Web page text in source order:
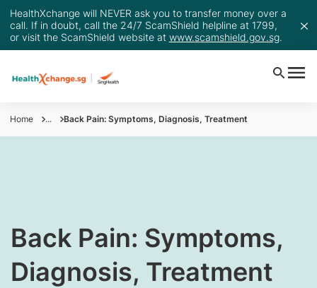
HealthXchange will NEVER ask you to transfer money over a
call. If in doubt, call the 24/7 ScamShield helpline at 1799,
or visit the ScamShield website at www.scamshield.gov.sg.
Home ... Back Pain: Symptoms, Diagnosis, Treatment
​Back Pain: Symptoms,
Diagnosis, Treatment